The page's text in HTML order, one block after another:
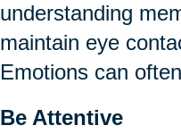
understanding
maintain eye
Emotions can
Be Attentive